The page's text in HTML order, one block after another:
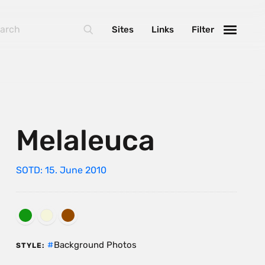
Melaleuca
SOTD: 15. June 2010
STYLE: Background Photos
Filter
Links
Sites